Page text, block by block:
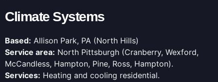
Climate Systems
Based: Allison Park, PA (North Hills)
Service area: North Pittsburgh (Cranberry, Wexford,
McCandless, Hampton, Pine, Ross, Hampton).
Services: Heating and cooling residential.